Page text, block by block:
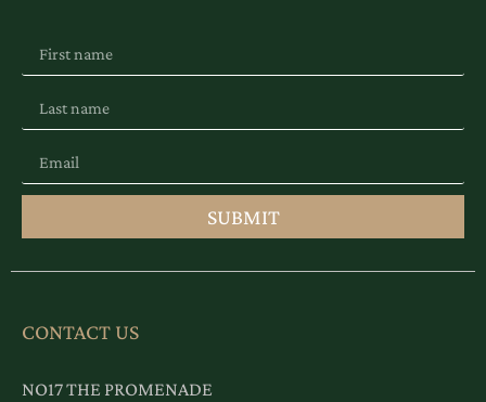
SUBMIT
CONTACT US
NO17 THE PROMENADE